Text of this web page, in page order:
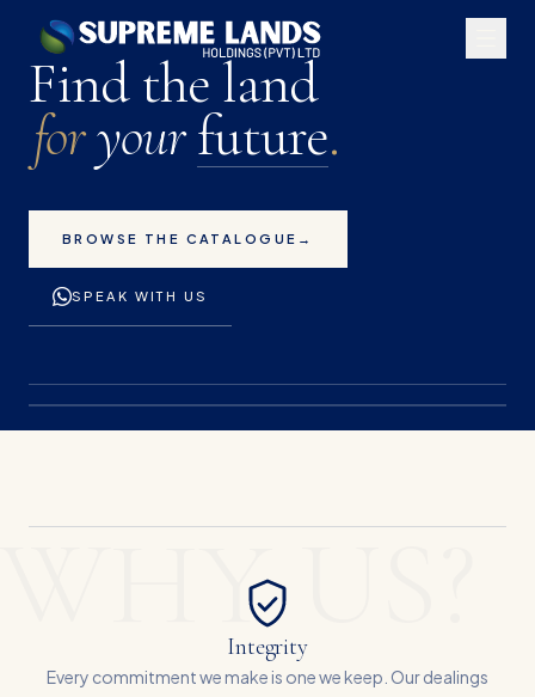
Premium land plots
Find the land
foryourfuture.
BROWSE THE CATALOGUE →
SPEAK WITH US
WHY US?
Integrity
Every commitment we make is one we keep. Our dealings